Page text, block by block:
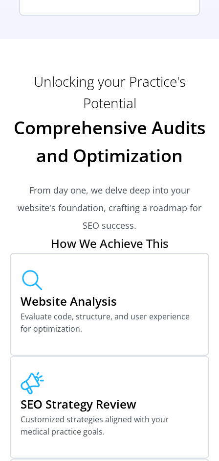
Unlocking your Practice's
Potential
Comprehensive Audits
and Optimization
From day one, we delve deep into your
website's foundation, crafting a roadmap for
SEO success.
How We Achieve This
Website Analysis
Evaluate code, structure, and user experience
for optimization.
SEO Strategy Review
Customized strategies aligned with your
medical practice goals.